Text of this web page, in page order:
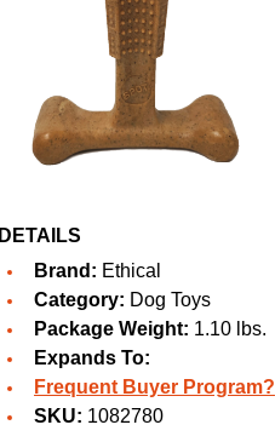
DETAILS
Brand: Ethical
Category: Dog Toys
Package Weight: 1.10 lbs.
Expands To:
Frequent Buyer Program?
SKU: 1082780